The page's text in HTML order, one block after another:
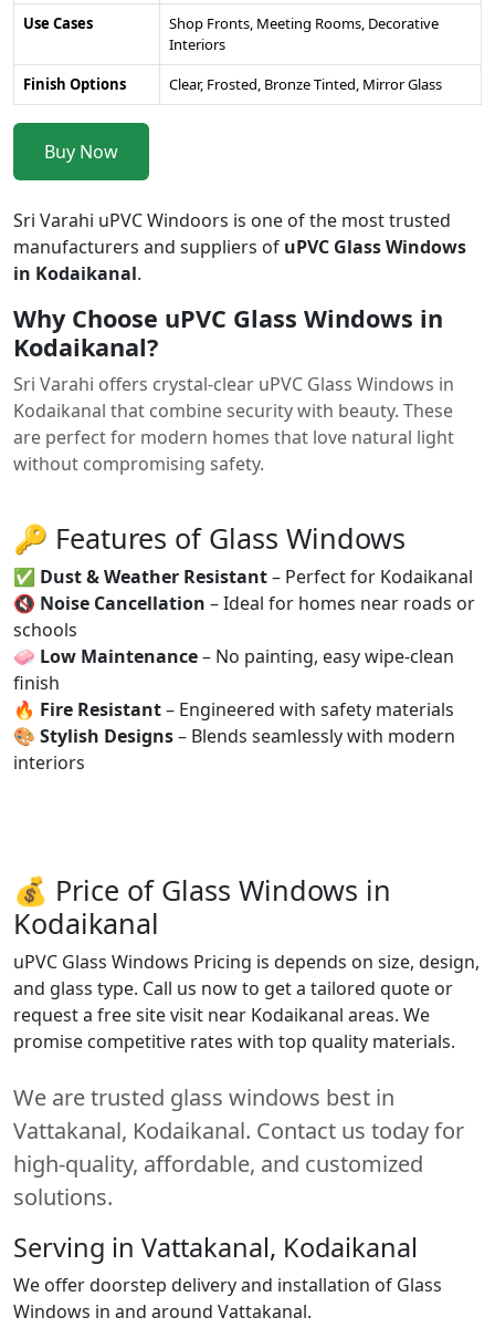
Use Cases
Shop Fronts, Meeting Rooms, Decorative
Interiors
Finish Options
Clear, Frosted, Bronze Tinted, Mirror Glass
Buy Now
Sri Varahi uPVC Windoors is one of the most trusted
manufacturers and suppliers of uPVC Glass Windows
in Kodaikanal.
Why Choose uPVC Glass Windows in
Kodaikanal?
Sri Varahi offers crystal-clear uPVC Glass Windows in
Kodaikanal that combine security with beauty. These
are perfect for modern homes that love natural light
without compromising safety.
🔑 Features of Glass Windows
✅ Dust & Weather Resistant– Perfect for Kodaikanal
🔇 Noise Cancellation – Ideal for homes near roads or
schools
🧼 Low Maintenance– No painting, easy wipe-clean
finish
🔥 Fire Resistant– Engineered with safety materials
🎨 Stylish Designs– Blends seamlessly with modern
interiors
💰 Price of Glass Windows in
Kodaikanal
uPVC Glass Windows Pricing is depends on size, design,
and glass type. Call us now to get a tailored quote or
request a free site visit near Kodaikanal areas. We
promise competitive rates with top quality materials.
We are trusted glass windows best in
Vattakanal, Kodaikanal. Contact us today for
high-quality, affordable, and customized
solutions.
Serving in Vattakanal, Kodaikanal
We offer doorstep delivery and installation of Glass
Windows in and around Vattakanal.